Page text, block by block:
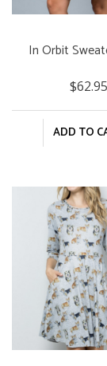
In Orbit
$62.95
ADD TO